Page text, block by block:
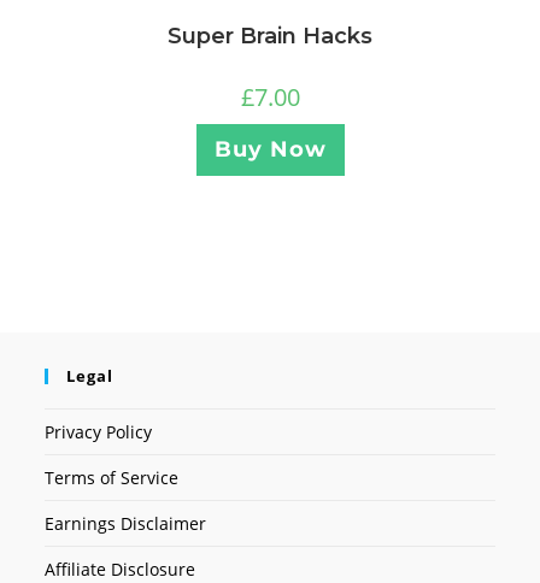
Super Brain Hacks
£7.00
Buy Now
Legal
Privacy Policy
Terms of Service
Earnings Disclaimer
Affiliate Disclosure